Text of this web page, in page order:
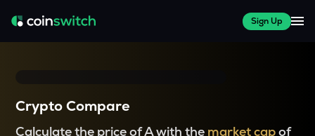
Sign Up
Crypto Compare
Calculate the price of A with the market capof